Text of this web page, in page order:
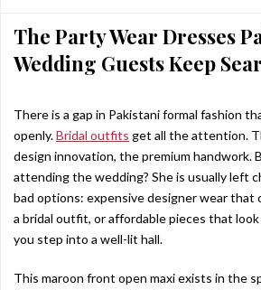
The Party Wear Dresses
Wedding Guests Keep
There is a gap in Pakistani formal fashion
openly.Bridal outfits get all the attention.
design innovation, the premium handwork.
attending the wedding? She is usually left
bad options: expensive designer wear that
a bridal outfit, or affordable pieces that
you step into a well-lit hall.
This maroon front open maxi exists in the